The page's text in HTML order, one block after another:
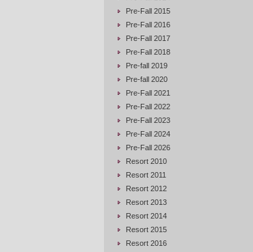
Pre-Fall 2015
Pre-Fall 2016
Pre-Fall 2017
Pre-Fall 2018
Pre-fall 2019
Pre-fall 2020
Pre-Fall 2021
Pre-Fall 2022
Pre-Fall 2023
Pre-Fall 2024
Pre-Fall 2026
Resort 2010
Resort 2011
Resort 2012
Resort 2013
Resort 2014
Resort 2015
Resort 2016